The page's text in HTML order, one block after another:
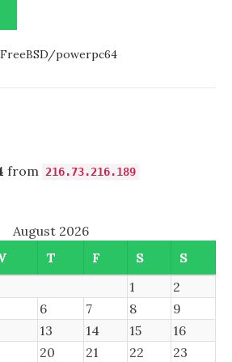
FreeBSD/powerpc64
from 216.73.216.189
August 2026
T F S
S
1
2
6 7 8
9
13 14 15
16
20 21 22
23